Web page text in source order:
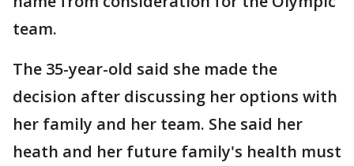
team.
The 35-year-old said she made the
decision after discussing her options with
her family and her team. She said her
heath and her future family's health must